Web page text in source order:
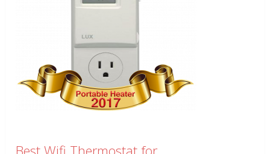
Best Wifi Thermostat for